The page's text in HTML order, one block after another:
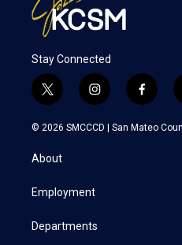
Stay Connected
t
w
i
t
e
i
n
s
a
f
a
c
© 2026 SMCCCD | San Mateo
About
Employment
Departments